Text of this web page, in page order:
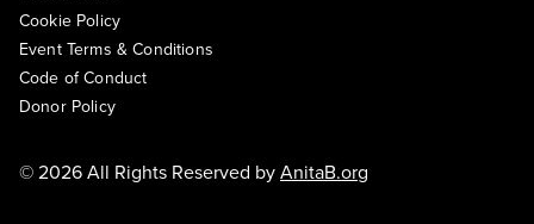
Cookie Policy
Event Terms & Conditions
Code of Conduct
Donor Policy
© 2026 All Rights Reserved byAnitaB.org